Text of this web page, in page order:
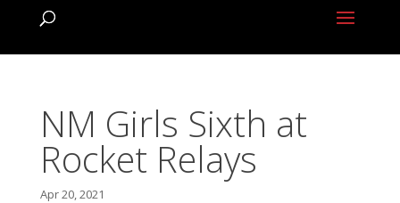
NM Girls Sixth at
Rocket Relays
Apr 20, 2021